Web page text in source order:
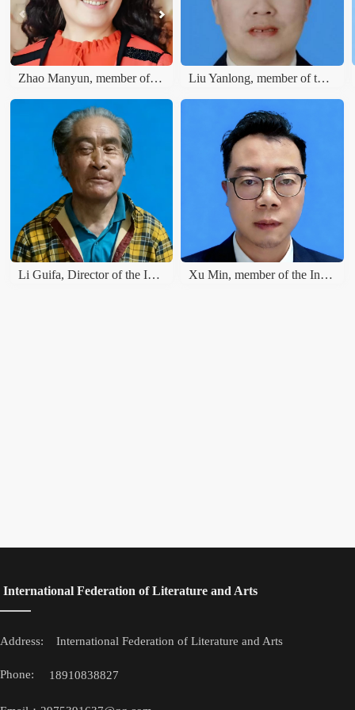
Zhao Manyun, member of the International Literature and Art Publishing House Liu Yanlong, member of the International Literary Union
Li Guifa, Director of the International Literature and Art Publishing House Xu Min, member of the International Literature and Art Publishing House
International Federation of Literature and Arts
Address:
Phone:
International Federation of Literature and Arts
18910838827